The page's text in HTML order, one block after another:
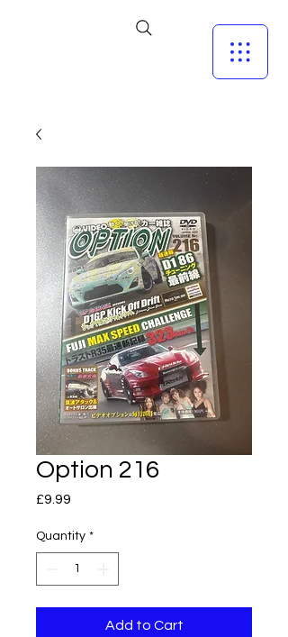
Option 216
£9.99
Quantity *
Add to Cart